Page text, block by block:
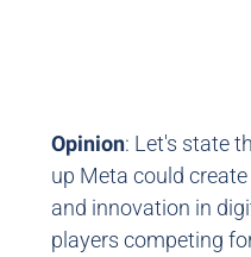
Opinion: Let's state
up Meta could
and innovation in
players competing